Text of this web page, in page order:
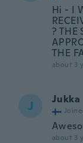
Hi - I
? THE
THE
about 3
J Jukka
about 3